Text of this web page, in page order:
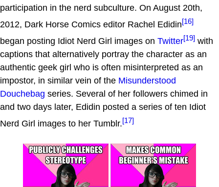
participation in the nerd subculture. On August 20th,
2012, Dark Horse Comics editor Rachel Edidin[16]
began posting Idiot Nerd Girl images on Twitter[19] with
captions that alternatively portray the character as an
authentic geek girl who is often misinterpreted as an
impostor, in similar vein of the Misunderstood
Douchebag series. Several of her followers chimed in
and two days later, Edidin posted a series of ten Idiot
Nerd Girl images to her Tumblr.[17]